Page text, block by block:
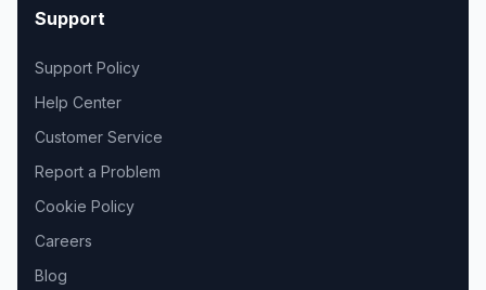
Support
Support Policy
Help Center
Customer Service
Report a Problem
Cookie Policy
Careers
Blog